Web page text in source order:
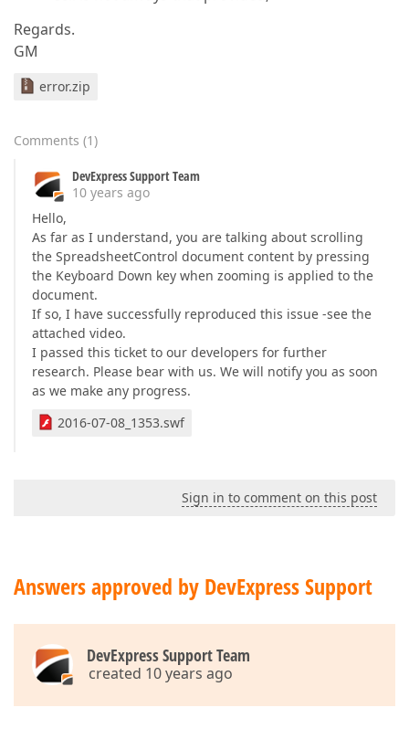
Regards.
GM
error.zip
Comments (1)
DevExpress Support Team
10 years ago
Hello,
As far as I understand, you are talking about scrolling
the SpreadsheetControl document content by pressing
the Keyboard Down key when zooming is applied to the
document.
If so, I have successfully reproduced this issue -see the
attached video.
I passed this ticket to our developers for further
research. Please bear with us. We will notify you as soon
as we make any progress.
2016-07-08_1353.swf
Sign in to comment on this post
Answers approved by DevExpress Support
DevExpress Support Team
created 10 years ago